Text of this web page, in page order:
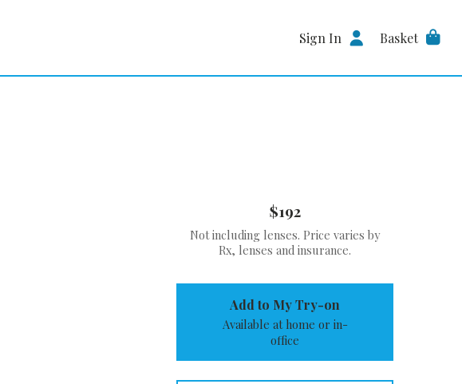
Sign In Basket
$192
Not including lenses. Price varies by
Rx, lenses and insurance.
Add to My Try-on
Available at home or in-
office